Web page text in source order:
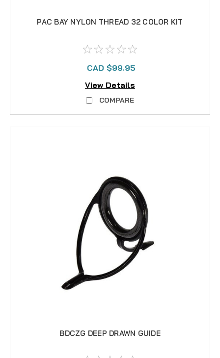
PAC BAY NYLON THREAD 32 COLOR KIT
CAD $99.95
View Details
COMPARE
BDCZG DEEP DRAWN GUIDE